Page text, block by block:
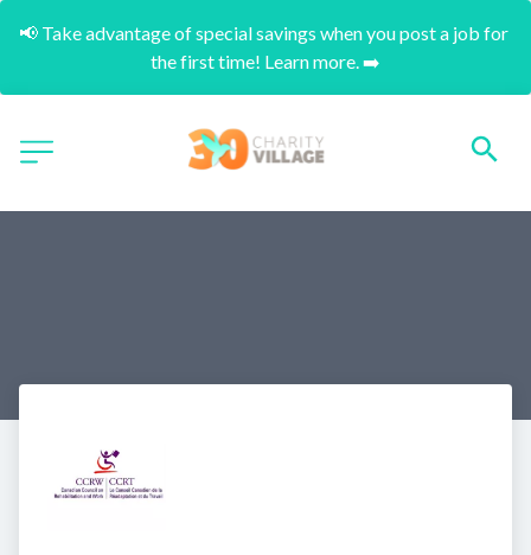
📢 Take advantage of special savings when you post a job for
the first time! Learn more. ➡️